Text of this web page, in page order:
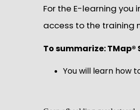
For the E-learning
access to the training
To summarize: TMap®
You will learn how